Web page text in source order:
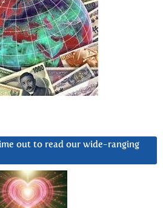
out to read our wide-ranging